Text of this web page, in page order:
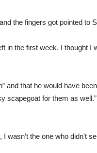
the fingers got pointed to
in the first week. I thought I
and that he would have
scapegoat for them as
wasn’t the one who didn’t